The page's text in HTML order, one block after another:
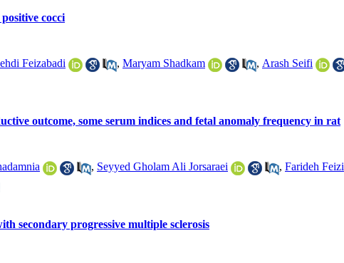
cocci
Feizabadi , Maryam Shadkam , Arash Seifi
outcome, some serum indices and fetal anomaly frequency in rat
, Seyyed Gholam Ali Jorsaraei , Farideh Feizi
secondary progressive multiple sclerosis